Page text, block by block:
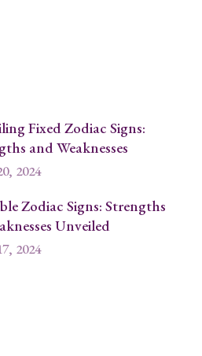
Fixed Zodiac Signs:
and Weaknesses
2024
Zodiac Signs: Strengths
Unveiled
2024